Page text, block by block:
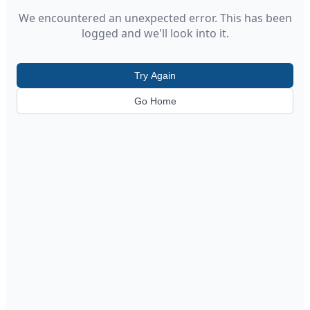
We encountered an unexpected error. This has been
logged and we'll look into it.
Try Again
Go Home